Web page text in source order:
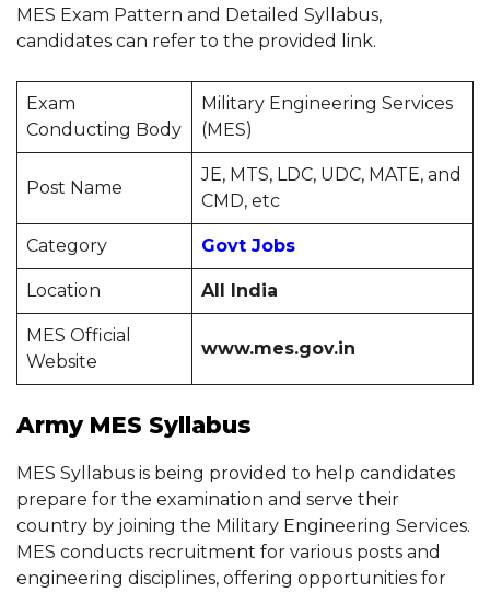
MES Exam Pattern and Detailed Syllabus,
candidates can refer to the provided link.
Exam
Conducting Body
Military Engineering Services
(MES)
Post Name
JE, MTS, LDC, UDC, MATE, and
CMD, etc
Category Govt Jobs
Location All India
MES Official
Website
www.mes.gov.in
Army MES Syllabus
MES Syllabus is being provided to help candidates
prepare for the examination and serve their
country by joining the Military Engineering Services.
MES conducts recruitment for various posts and
engineering disciplines, offering opportunities for